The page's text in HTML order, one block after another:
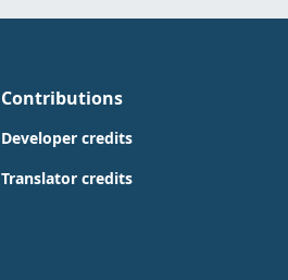
Contributions
Developer credits
Translator credits